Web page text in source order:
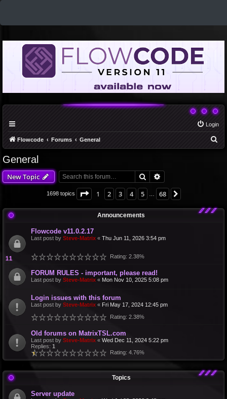
Login
Flowcode Forums General
General
New Topic Search
1698 topics Page 1of 68
1 2 3 4 5 68
Announcements
Flowcode v11.0.2.17
Last post by Steve-Matrix « Thu Jun 11, 2026 3:54 pm
Rating: 2.38%
FORUM RULES - important, please read!
Last post by Steve-Matrix « Mon Nov 10, 2025 5:08 pm
Login issues with this forum
Last post by Steve-Matrix « Fri May 17, 2024 12:45 pm
Rating: 2.38%
Old forums on MatrixTSL.com
Last post by Steve-Matrix « Wed Dec 11, 2024 5:22 pm
Replies: 1
Rating: 4.76%
Topics
Server update